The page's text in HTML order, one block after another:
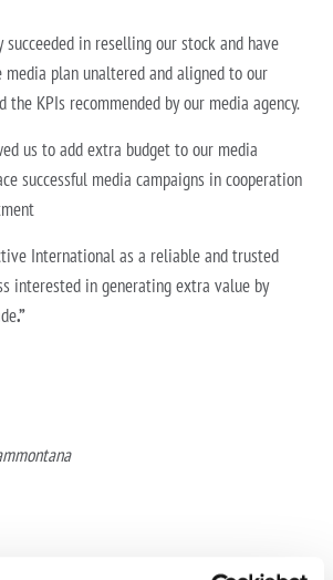
in reselling our stock and have
plan unaltered and aligned to our
the KPIs recommended by our media agency.
us to add extra budget to our media
successful media campaigns in cooperation
International as a reliable and trusted
interested in generating extra value by
.”